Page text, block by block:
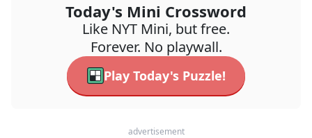
Today's Mini Crossword
Like NYT Mini, but free.
Forever. No playwall.
Play Today's Puzzle!
advertisement